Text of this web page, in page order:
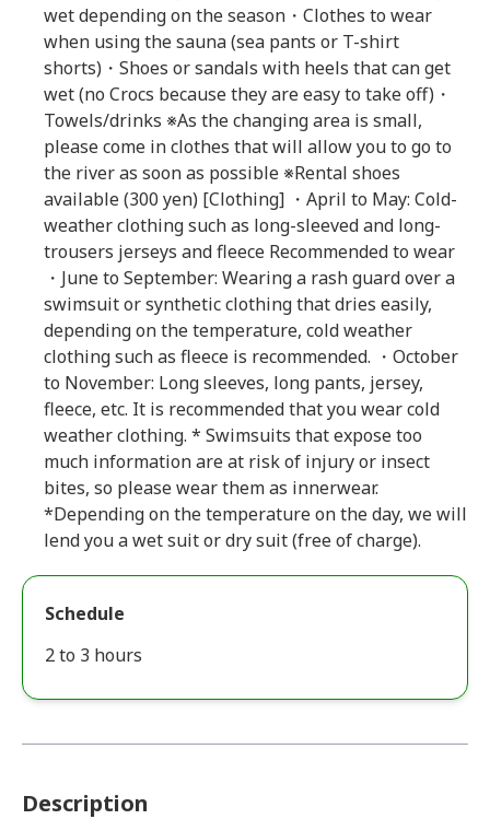
wet depending on the season・Clothes to wear
when using the sauna (sea pants or T-shirt
shorts)・Shoes or sandals with heels that can get
wet (no Crocs because they are easy to take off)・
Towels/drinks ※As the changing area is small,
please come in clothes that will allow you to go to
the river as soon as possible ※Rental shoes
available (300 yen) [Clothing] ・April to May: Cold-
weather clothing such as long-sleeved and long-
trousers jerseys and fleece Recommended to wear
・June to September: Wearing a rash guard over a
swimsuit or synthetic clothing that dries easily,
depending on the temperature, cold weather
clothing such as fleece is recommended. ・October
to November: Long sleeves, long pants, jersey,
fleece, etc. It is recommended that you wear cold
weather clothing. * Swimsuits that expose too
much information are at risk of injury or insect
bites, so please wear them as innerwear.
*Depending on the temperature on the day, we will
lend you a wet suit or dry suit (free of charge).
Schedule
2 to 3 hours
Description